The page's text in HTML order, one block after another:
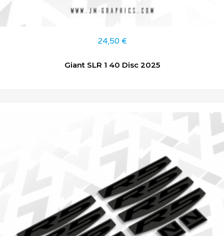
24,50 €
Giant SLR 1 40 Disc 2025